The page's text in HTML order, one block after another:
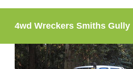
4wd Wreckers Smiths Gully